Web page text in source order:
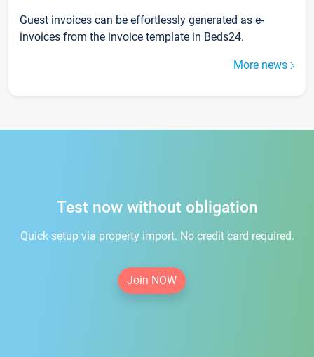
Guest invoices can be effortlessly generated as e-
invoices from the invoice template in Beds24.
More news
Test now without obligation
Quick setup via property import. No credit card required.
Join NOW